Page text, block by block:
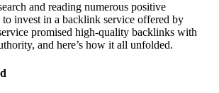
and reading numerous positive
invest in a backlink service offered by
promised high-quality backlinks with
and here’s how it all unfolded.